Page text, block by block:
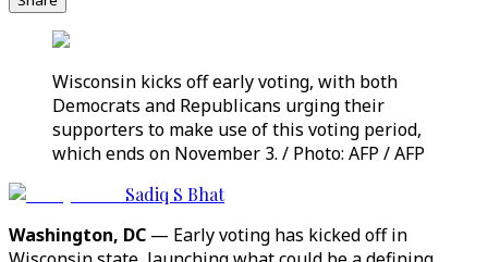
Wisconsin kicks off early voting, with both
Democrats and Republicans urging their
supporters to make use of this voting period,
which ends on November 3. / Photo: AFP / AFP
Sadiq S Bhat
Washington, DC — Early voting has kicked off in